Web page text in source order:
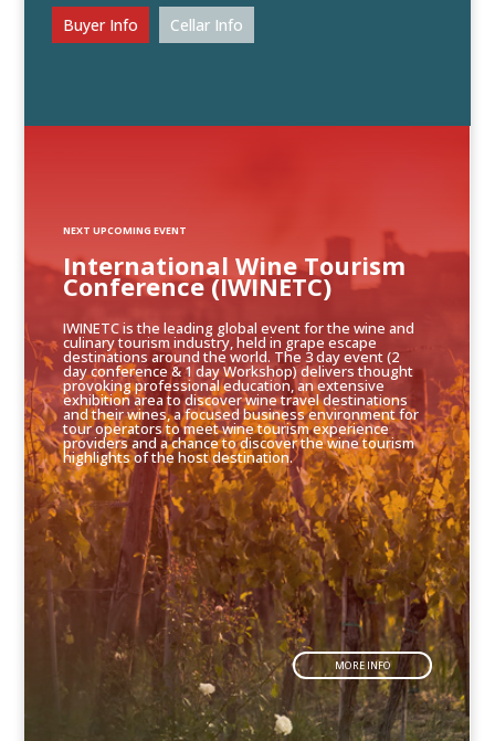
Buyer Info
Cellar Info
IWINETC is the leading global event for the wine and
culinary tourism industry, held in grape escape
destinations around the world. The 3 day event (2
day conference & 1 day Workshop) delivers thought
provoking professional education, an extensive
exhibition area to discover wine travel destinations
and their wines, a focused business environment for
tour operators to meet wine tourism experience
providers and a chance to discover the wine tourism
highlights of the host destination.
MORE INFO
International Wine Tourism
Conference (IWINETC)
NEXT UPCOMING EVENT